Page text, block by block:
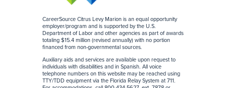
CareerSource Citrus Levy Marion is an equal opportunity
employer/program and is supported by the U.S.
Department of Labor and other agencies as part of awards
totaling $15.4 million (revised annually) with no portion
financed from non-governmental sources.
Auxiliary aids and services are available upon request to
individuals with disabilities and in Spanish. All voice
telephone numbers on this website may be reached using
TTY/TDD equipment via the Florida Relay System at 711.